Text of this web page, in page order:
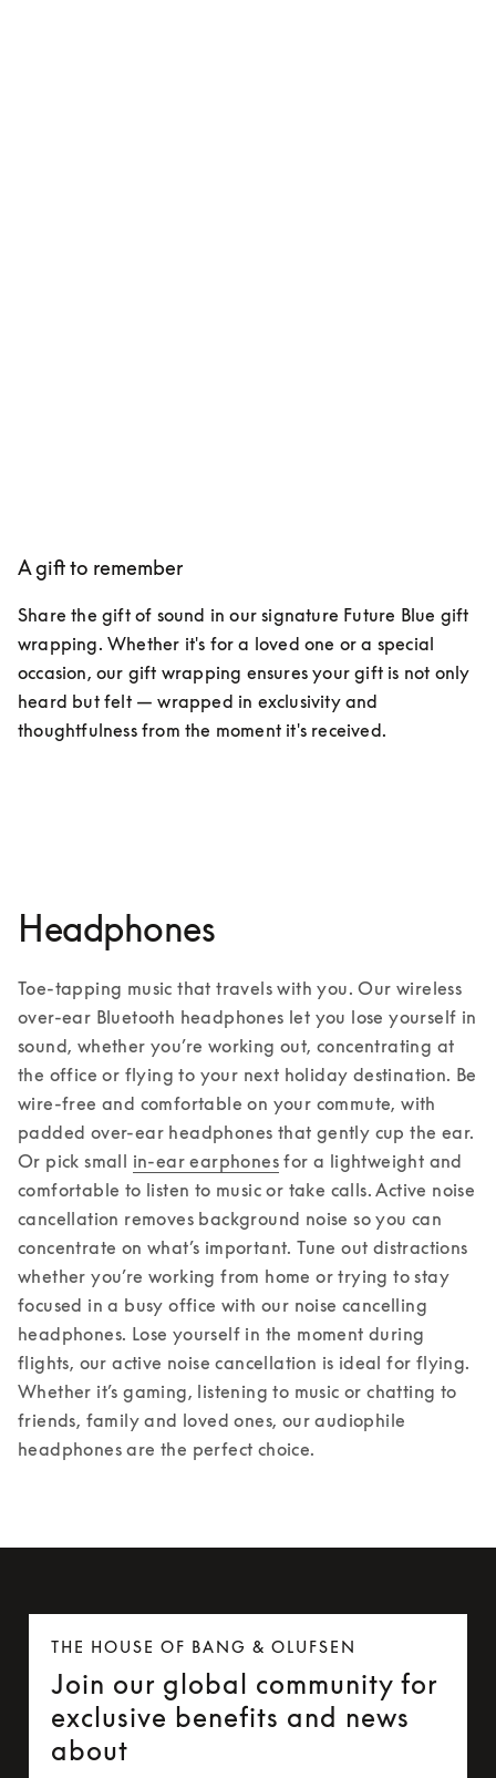
A gift to remember​
Share the gift of sound in our signature Future Blue gift
wrapping. Whether it's for a loved one or a special
occasion, our gift wrapping ensures your gift is not only
heard but felt — wrapped in exclusivity and
thoughtfulness from the moment it's received.
Headphones
Toe-tapping music that travels with you. Our wireless
over-ear Bluetooth headphones let you lose yourself in
sound, whether you’re working out, concentrating at
the office or flying to your next holiday destination. Be
wire-free and comfortable on your commute, with
padded over-ear headphones that gently cup the ear.
Or pick small in-ear earphones for a lightweight and
comfortable to listen to music or take calls. Active noise
cancellation removes background noise so you can
concentrate on what’s important. Tune out distractions
whether you’re working from home or trying to stay
focused in a busy office with our noise cancelling
headphones. Lose yourself in the moment during
flights, our active noise cancellation is ideal for flying.
Whether it’s gaming, listening to music or chatting to
friends, family and loved ones, our audiophile
headphones are the perfect choice.
THE HOUSE OF BANG & OLUFSEN
Join our global community for
exclusive benefits and news
about